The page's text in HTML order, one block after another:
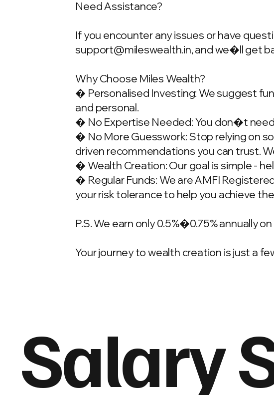
Need Assistance?
If you encounter any issues or have
support@mileswealth.in, and we�ll get
Why Choose Miles Wealth?
� Personalised Investing: We suggest
and personal.
� No Expertise Needed: You don�t
� No More Guesswork: Stop relying on
driven recommendations you can trust.
� Wealth Creation: Our goal is simple -
� Regular Funds: We are AMFI
your risk tolerance to help you achieve
P.S. We earn only 0.5%�0.75% annually
Your journey to wealth creation is just a
Salary